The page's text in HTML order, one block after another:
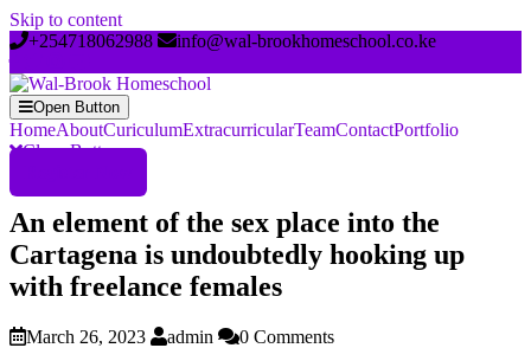
Skip to content
+254718062988
info@wal-brookhomeschool.co.ke
Open Button
HomeAboutCuriculumExtracurricularTeamContactPortfolio
Close Button
An element of the sex place into the
Cartagena is undoubtedly hooking up
with freelance females
March 26, 2023 admin 0 Comments